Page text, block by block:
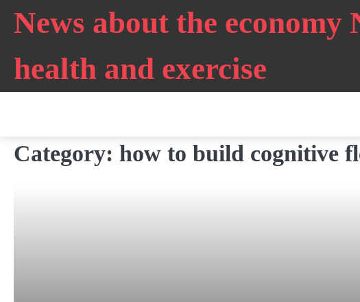
News about the economy
health and exercise
Category: how to build cognitive